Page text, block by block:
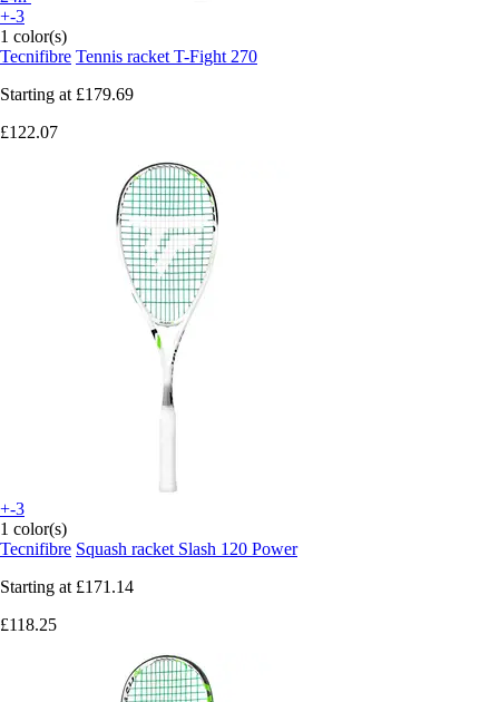
+-3
1 color(s)
Tecnifibre Tennis racket T-Fight 270
Starting at £179.69
£122.07
+-3
1 color(s)
Tecnifibre Squash racket Slash 120 Power
Starting at £171.14
£118.25